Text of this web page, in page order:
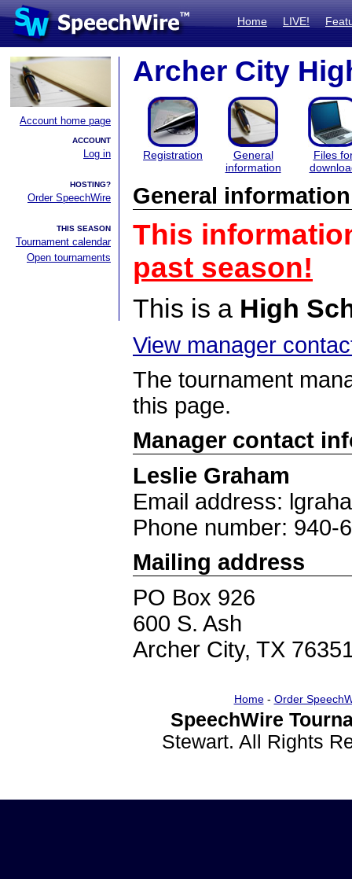
Home LIVE!
Account home page
ACCOUNT
Log in
HOSTING?
Order SpeechWire
THIS SEASON
Tournament calendar
Open tournaments
Archer City
Registration
General
information
Files
General information
This
past season!
This is a High
View manager
The tournament
this page.
Manager contact
Leslie Graham
Email address:
Phone number: 940-
Mailing address
PO Box 926
600 S. Ash
Archer City, TX
Home- Order
SpeechWire
Stewart. All Rights